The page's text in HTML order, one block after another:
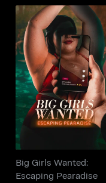
Big Girls Wanted:
Escaping Pearadise
Big Girls Wanted:
Escaping Pearadise